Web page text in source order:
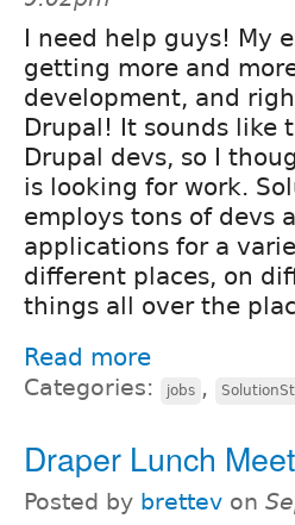
I need help guys! My
getting more and
development, and
Drupal! It sounds like
Drupal devs, so I
is looking for work.
employs tons of devs
applications for a
different places, on
things all over the
Read more
Categories: jobs ,
Draper Lunch
Posted by brettev on